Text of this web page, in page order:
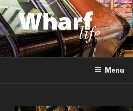
Skip
to
content
WHARF LIFE
Canary Wharf, Docklands, east London
Menu